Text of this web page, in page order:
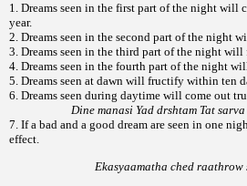
1. Dreams seen in the first part of the night will
year.
2. Dreams seen in the second part of the night
3. Dreams seen in the third part of the night
4. Dreams seen in the fourth part of the night
5. Dreams seen at dawn will fructify within ten
6. Dreams seen during daytime will come out
Dine manasi Yad drshtam Tat
7. If a bad and a good dream are seen in one
effect.
Ekasyaamatha ched raathrow